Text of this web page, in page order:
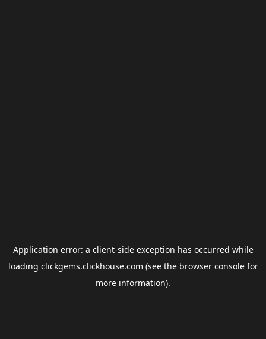
Application error: a client-side exception has occurred while
loading clickgems.clickhouse.com (see the browser consolefor
more information).